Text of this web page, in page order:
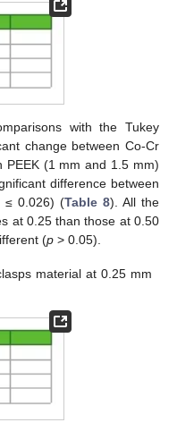
with the Tukey
change between Co-Cr
PEEK (1 mm and 1.5 mm)
difference between
≤ 0.026) (Table 8). All the
at 0.25 than those at 0.50
(p > 0.05).
material at 0.25 mm